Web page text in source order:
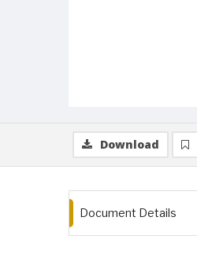
Download
Document Details